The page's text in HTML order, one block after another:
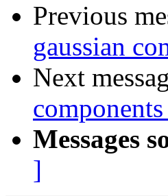
Previous
gaussian
Next
Messages
]